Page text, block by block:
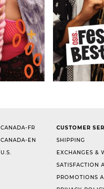
CANADA-FR
CANADA-EN
U.S.
CUSTOMER
SHIPPING
EXCHANGES &
SATISFACTION
PROMOTIONS